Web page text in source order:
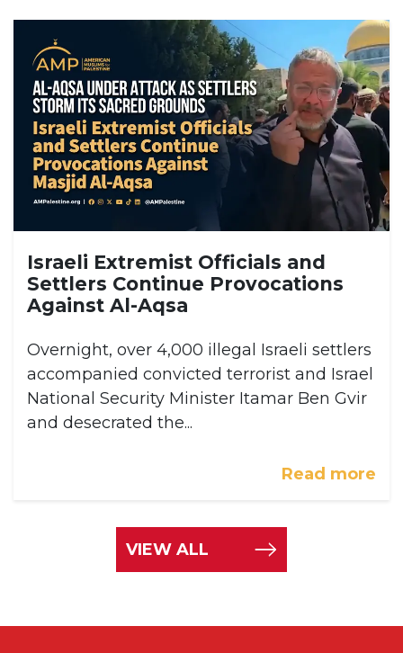
Israeli Extremist Officials and
Settlers Continue Provocations
Against Al-Aqsa
Overnight, over 4,000 illegal Israeli settlers
accompanied convicted terrorist and Israel
National Security Minister Itamar Ben Gvir
and desecrated the...
Read more
VIEW ALL